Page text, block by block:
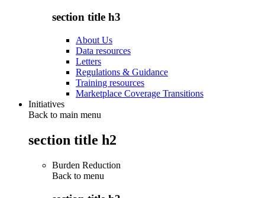
section title h3
About Us
Data resources
Letters
Regulations & Guidance
Training resources
Marketplace Coverage Transitions
Initiatives
Back to main menu
section title h2
Burden Reduction
Back to menu